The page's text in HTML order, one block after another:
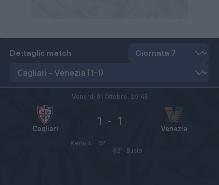
Dettaglio match
Cagliari Venezia
1 - 1
Venerdì 01 Ottobre, 20:45
Keita B.
19’
Busio
92’